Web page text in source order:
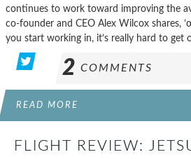
continues to work toward improving the
co-founder and CEO Alex Wilcox shares,
you start working in, it’s really hard to get
2 COMMENTS
READ MORE
FLIGHT REVIEW: